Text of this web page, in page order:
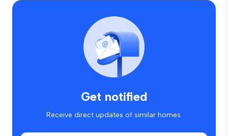
Get notified
Receive direct updates of similar homes.